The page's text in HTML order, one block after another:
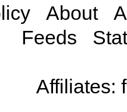
About
Feeds
Affiliates: